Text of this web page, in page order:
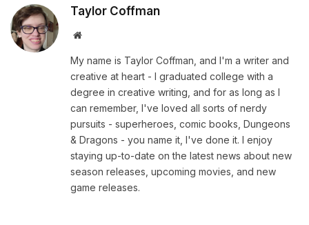
Taylor Coffman
Website
My name is Taylor Coffman, and I'm a writer and
creative at heart - I graduated college with a
degree in creative writing, and for as long as I
can remember, I've loved all sorts of nerdy
pursuits - superheroes, comic books, Dungeons
& Dragons - you name it, I've done it. I enjoy
staying up-to-date on the latest news about new
season releases, upcoming movies, and new
game releases.